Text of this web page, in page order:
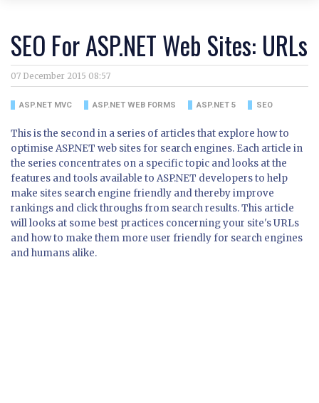
SEO For ASP.NET Web Sites: URLs
07 December 2015 08:57
ASP.NET MVC ASP.NET WEB FORMS ASP.NET 5 SEO
This is the second in a series of articles that explore how to
optimise ASP.NET web sites for search engines. Each article in
the series concentrates on a specific topic and looks at the
features and tools available to ASP.NET developers to help
make sites search engine friendly and thereby improve
rankings and click throughs from search results. This article
will looks at some best practices concerning your site's URLs
and how to make them more user friendly for search engines
and humans alike.